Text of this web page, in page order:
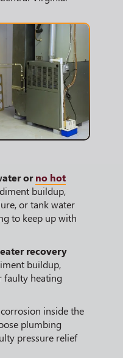
orno hot
buildup,
or tank water
to keep up with
recovery
buildup,
faulty heating
inside the
plumbing
pressure relief